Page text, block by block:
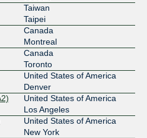
54994
54994
54994
Taiwan
Taipei
Canada
Montreal
Canada
Toronto
United States of America
Denver
United States of America
Los Angeles
United States of America
New York